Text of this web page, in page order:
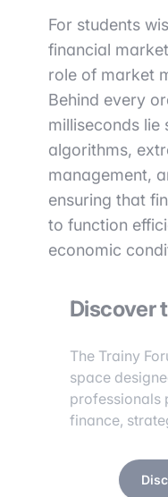
For students
financial
role of market
Behind every
milliseconds lie
algorithms,
management,
ensuring that
to function
economic
Discover
The Trainy
space
professionals
finance,